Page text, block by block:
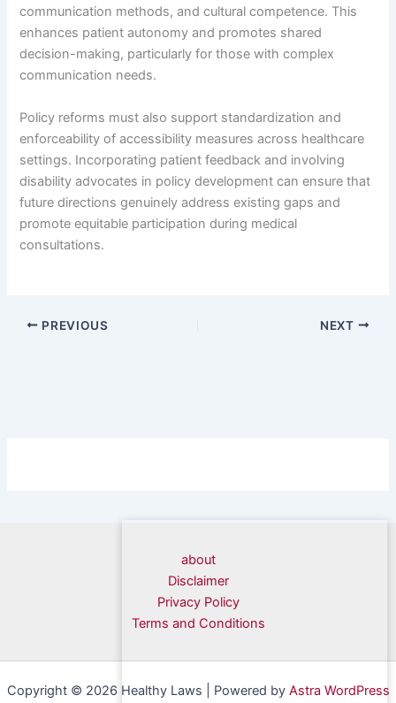
communication methods, and cultural competence. This
enhances patient autonomy and promotes shared
decision-making, particularly for those with complex
communication needs.
Policy reforms must also support standardization and
enforceability of accessibility measures across healthcare
settings. Incorporating patient feedback and involving
disability advocates in policy development can ensure that
future directions genuinely address existing gaps and
promote equitable participation during medical
consultations.
PREVIOUS NEXT
about
Disclaimer
Privacy Policy
Terms and Conditions
Copyright © 2026 Healthy Laws | Powered by Astra WordPress